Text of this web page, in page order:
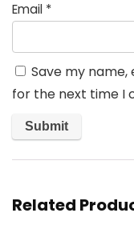
Email *
Save my
for the next time I
Related